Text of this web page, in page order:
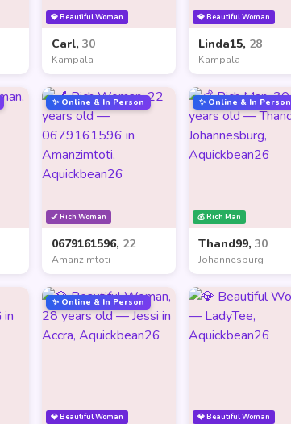
💎 Beautiful Woman
Carl, 30
Kampala
💎 Beautiful Woman
Linda15, 28
Kampala
💅 Rich Woman
✨ Online & In Person
0679161596, 22
Amanzimtoti
💰 Rich Man
✨ Online & In Person
Thand99, 30
Johannesburg
💎 Beautiful Woman
✨ Online & In Person
💎 Beautiful Woman